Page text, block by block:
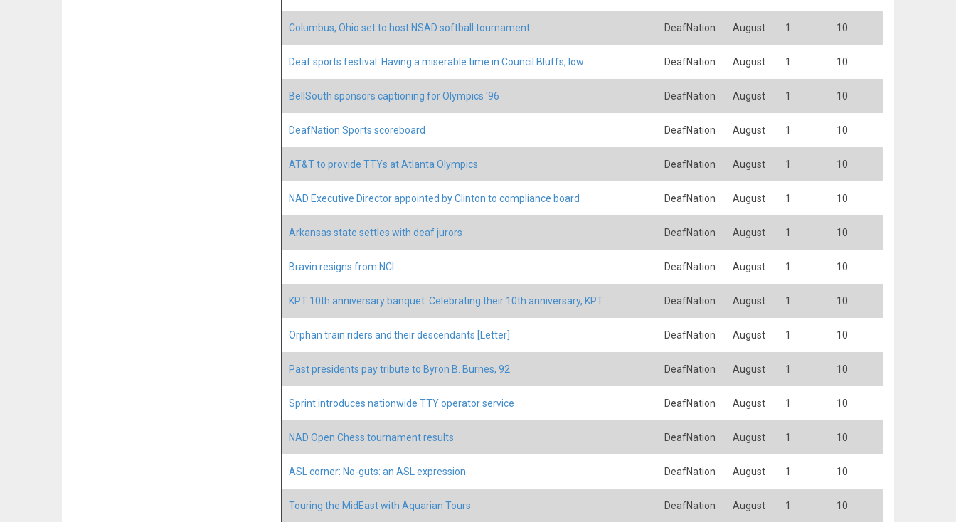
Columbus, Ohio set to host NSAD softball tournament DeafNation August 1 10
Deaf sports festival: Having a miserable time in Council Bluffs, Iow DeafNation August 1 10
BellSouth sponsors captioning for Olympics '96 DeafNation August 1 10
DeafNation Sports scoreboard DeafNation August 1 10
AT&T to provide TTYs at Atlanta Olympics DeafNation August 1 10
NAD Executive Director appointed by Clinton to compliance board DeafNation August 1 10
Arkansas state settles with deaf jurors DeafNation August 1 10
Bravin resigns from NCI DeafNation August 1 10
KPT 10th anniversary banquet: Celebrating their 10th anniversary, KPT DeafNation August 1 10
Orphan train riders and their descendants [Letter] DeafNation August 1 10
Past presidents pay tribute to Byron B. Burnes, 92 DeafNation August 1 10
Sprint introduces nationwide TTY operator service DeafNation August 1 10
NAD Open Chess tournament results DeafNation August 1 10
ASL corner: No-guts: an ASL expression DeafNation August 1 10
Touring the MidEast with Aquarian Tours DeafNation August 1 10